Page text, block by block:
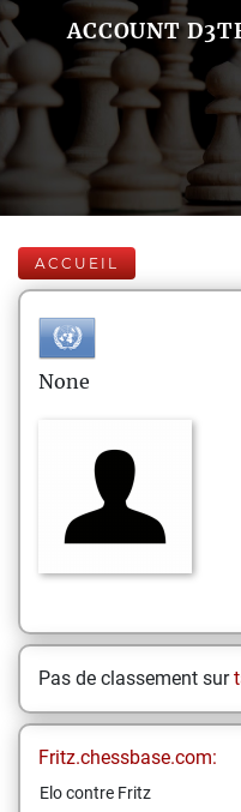
ACCOUNT
ACCUEIL
None
Pas de classement sur
Fritz.chessbase.com:
Elo contre Fritz